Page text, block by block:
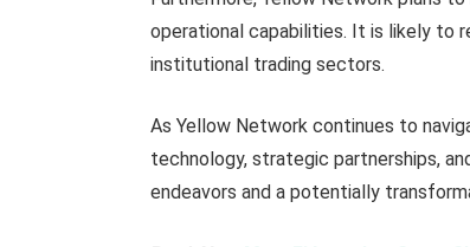
operational capabilities. It is likely to
institutional trading sectors.
As Yellow Network continues to
technology, strategic partnerships,
endeavors and a potentially